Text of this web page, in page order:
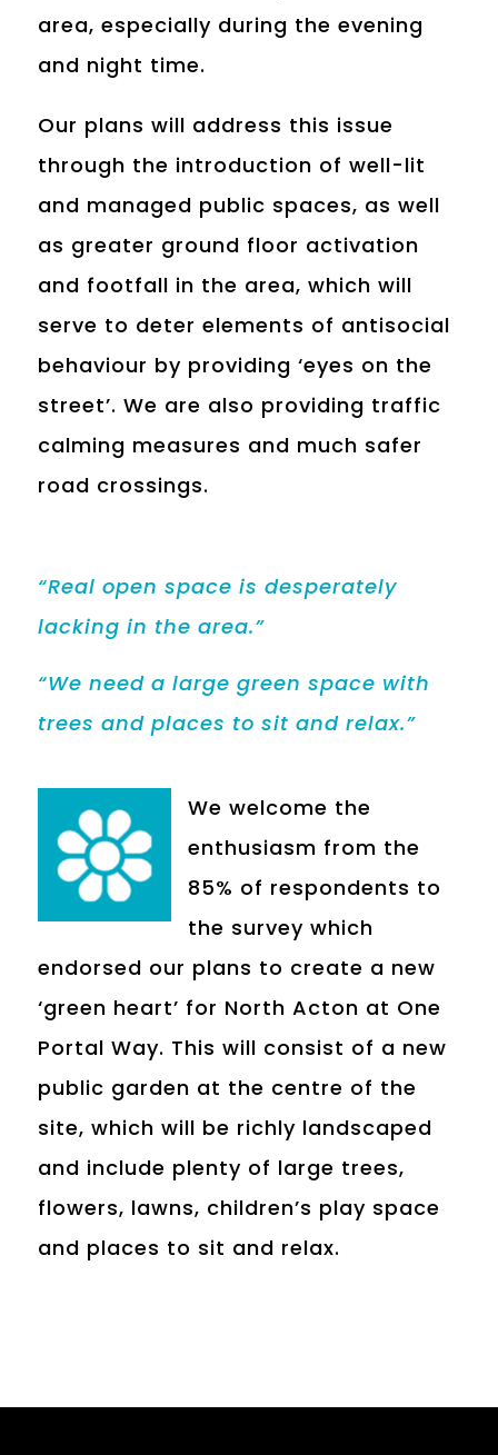
area, especially during the evening
and night time.
Our plans will address this issue
through the introduction of well-lit
and managed public spaces, as well
as greater ground floor activation
and footfall in the area, which will
serve to deter elements of antisocial
behaviour by providing ‘eyes on the
street’. We are also providing traffic
calming measures and much safer
road crossings.
“Real open space is desperately
lacking in the area.”
“We need a large green space with
trees and places to sit and relax.”
We welcome the
enthusiasm from the
85% of respondents to
the survey which
endorsed our plans to create a new
‘green heart’ for North Acton at One
Portal Way. This will consist of a new
public garden at the centre of the
site, which will be richly landscaped
and include plenty of large trees,
flowers, lawns, children’s play space
and places to sit and relax.